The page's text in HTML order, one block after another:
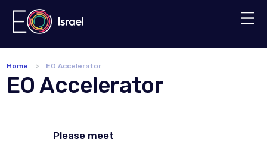
Home EO Accelerator
EO Accelerator
Please meet